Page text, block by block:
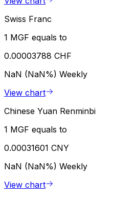
Swiss Franc
1 MGF equals to
0.00003788 CHF
NaN (NaN%) Weekly
View chart
Chinese Yuan Renminbi
1 MGF equals to
0.00031601 CNY
NaN (NaN%) Weekly
View chart